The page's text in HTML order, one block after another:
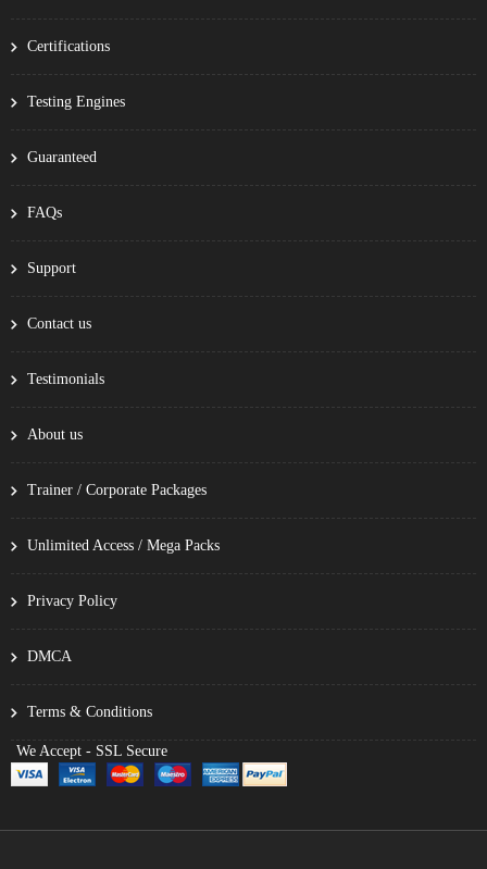
Certifications
Testing Engines
Guaranteed
FAQs
Support
Contact us
Testimonials
About us
Trainer / Corporate Packages
Unlimited Access / Mega Packs
Privacy Policy
DMCA
Terms & Conditions
We Accept - SSL Secure